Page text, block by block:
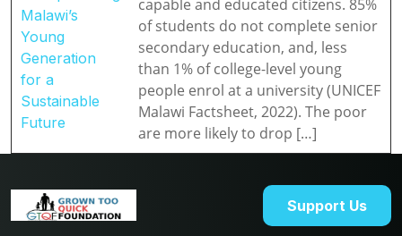
Malawi’s
Young
Generation
for a
Sustainable
Future
capable and educated citizens. 85%
of students do not complete senior
secondary education, and, less
than 1% of college-level young
people enrol at a university (UNICEF
Malawi Factsheet, 2022). The poor
are more likely to drop […]
Support Us